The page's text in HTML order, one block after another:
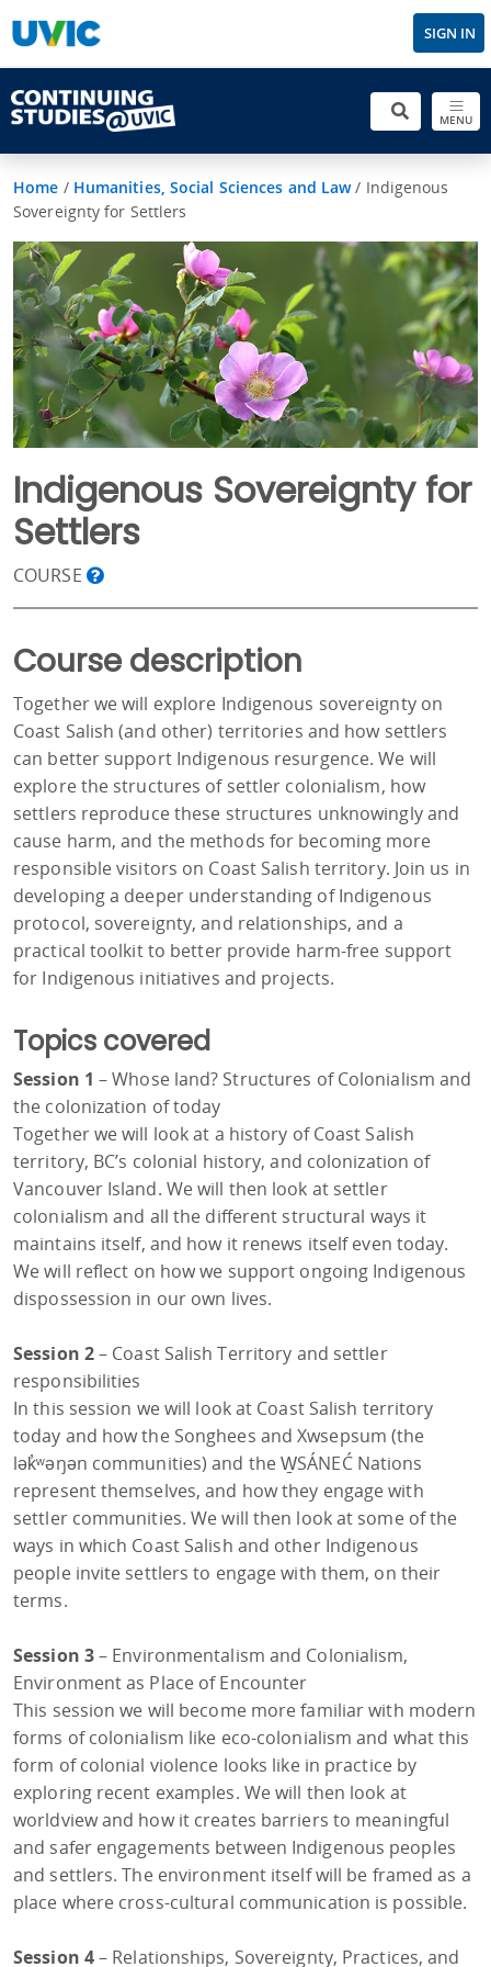
SIGN IN
MENU
Home / Humanities, Social Sciences and Law/ Indigenous
Sovereignty for Settlers
Indigenous Sovereignty for
Settlers
COURSE
Course description
Together we will explore Indigenous sovereignty on
Coast Salish (and other) territories and how settlers
can better support Indigenous resurgence. We will
explore the structures of settler colonialism, how
settlers reproduce these structures unknowingly and
cause harm, and the methods for becoming more
responsible visitors on Coast Salish territory. Join us in
developing a deeper understanding of Indigenous
protocol, sovereignty, and relationships, and a
practical toolkit to better provide harm-free support
for Indigenous initiatives and projects.
Topics covered
Session 1 – Whose land? Structures of Colonialism and
the colonization of today
Together we will look at a history of Coast Salish
territory, BC’s colonial history, and colonization of
Vancouver Island. We will then look at settler
colonialism and all the different structural ways it
maintains itself, and how it renews itself even today.
We will reflect on how we support ongoing Indigenous
dispossession in our own lives.
Session 2– Coast Salish Territory and settler
responsibilities
In this session we will look at Coast Salish territory
today and how the Songhees and Xwsepsum (the
lək̓ʷəŋən communities) and the W̱SÁNEĆ Nations
represent themselves, and how they engage with
settler communities. We will then look at some of the
ways in which Coast Salish and other Indigenous
people invite settlers to engage with them, on their
terms.
Session 3– Environmentalism and Colonialism,
Environment as Place of Encounter
This session we will become more familiar with modern
forms of colonialism like eco-colonialism and what this
form of colonial violence looks like in practice by
exploring recent examples. We will then look at
worldview and how it creates barriers to meaningful
and safer engagements between Indigenous peoples
and settlers. The environment itself will be framed as a
place where cross-cultural communication is possible.
Session 4– Relationships, Sovereignty, Practices, and